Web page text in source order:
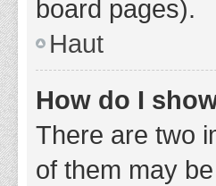
board pages).
Haut
How do I
There are two
of them may